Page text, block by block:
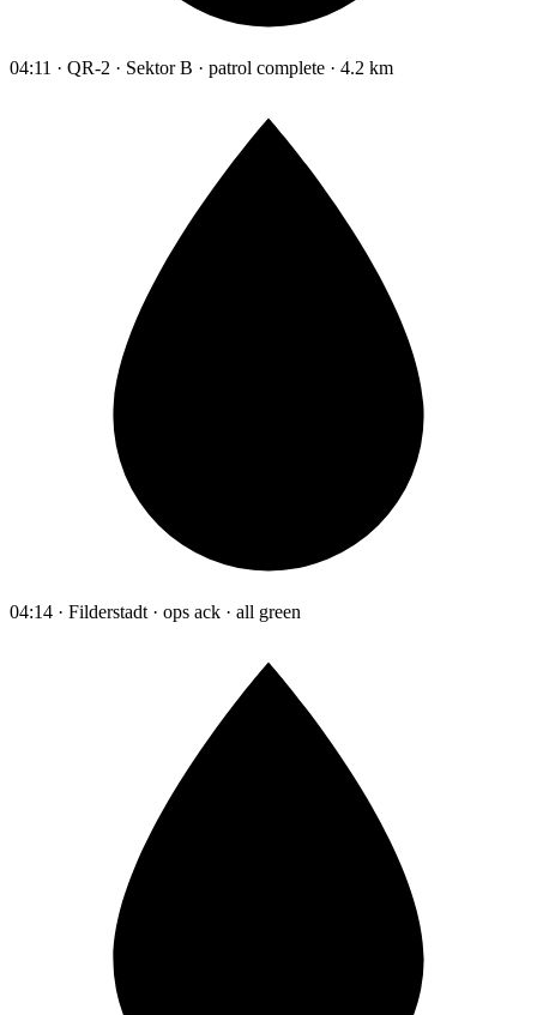
04:11 · QR-2 · Sektor B · patrol complete · 4.2 km
04:14 · Filderstadt · ops ack · all green